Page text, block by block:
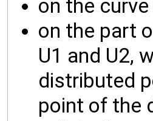
on the curve
on the part
U1 and U2,
distributed
point of the